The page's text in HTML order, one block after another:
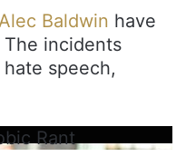
Baldwin have
The incidents
speech,
Rant